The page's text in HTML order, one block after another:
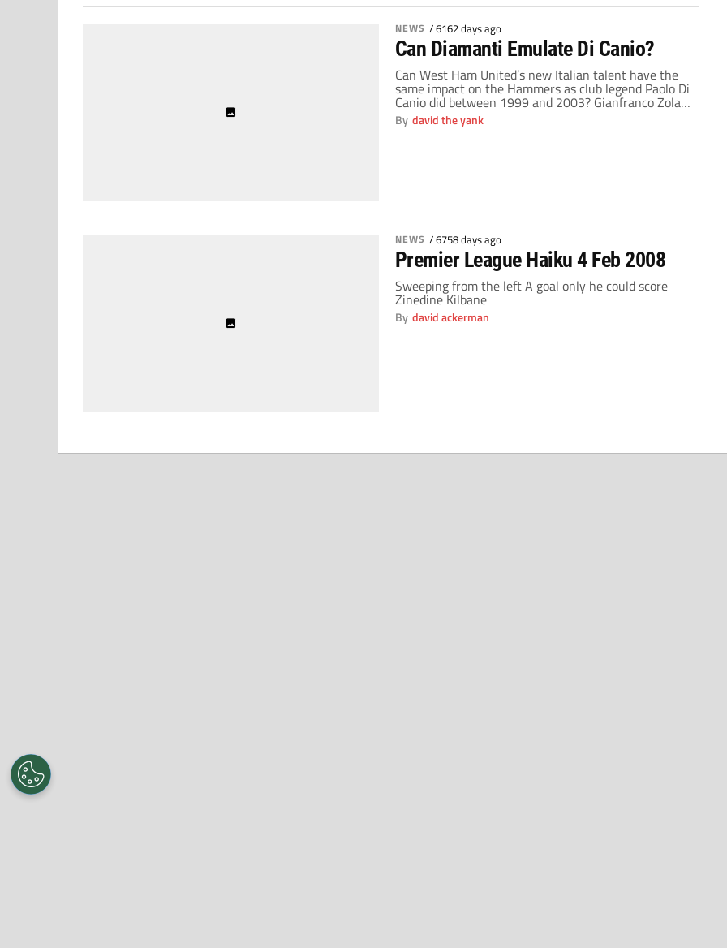
NEWS /6162 days ago
Can Diamanti Emulate Di Canio?
Can West Ham United’s new Italian talent have the
same impact on the Hammers as club legend Paolo Di
Canio did between 1999 and 2003? Gianfranco Zola
signed Alessandro Diamanti for a fee of around £6
million in the summer. Big money for an untested
By david the yank
NEWS /6758 days ago
Premier League Haiku 4 Feb 2008
Sweeping from the left A goal only he could score
Zinedine Kilbane
By david ackerman